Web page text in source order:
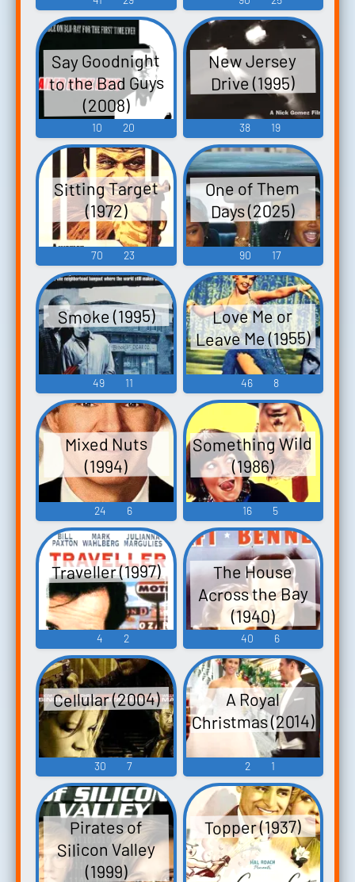
Say Goodnight
to the Bad Guys
(2008)
10 20
New Jersey
Drive (1995)
38 19
Sitting Target
(1972)
70 23
One of Them
Days (2025)
90 17
Smoke (1995)
49 11
Love Me or
Leave Me (1955)
46 8
Mixed Nuts
(1994)
24 6
Something Wild
(1986)
16 5
Traveller (1997)
4 2
The House
Across the Bay
(1940)
40 6
Cellular (2004)
30 7
A Royal
Christmas (2014)
2 1
Pirates of
Silicon Valley
(1999)
Topper (1937)